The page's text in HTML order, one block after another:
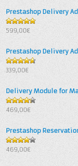
Prestashop Delivery
5out of 5
599,00€
Prestashop Delivery
4.67out
of 5
339,00€
Delivery Module for
4.25out
of 5
469,00€
Prestashop
4out of
5
469,00€